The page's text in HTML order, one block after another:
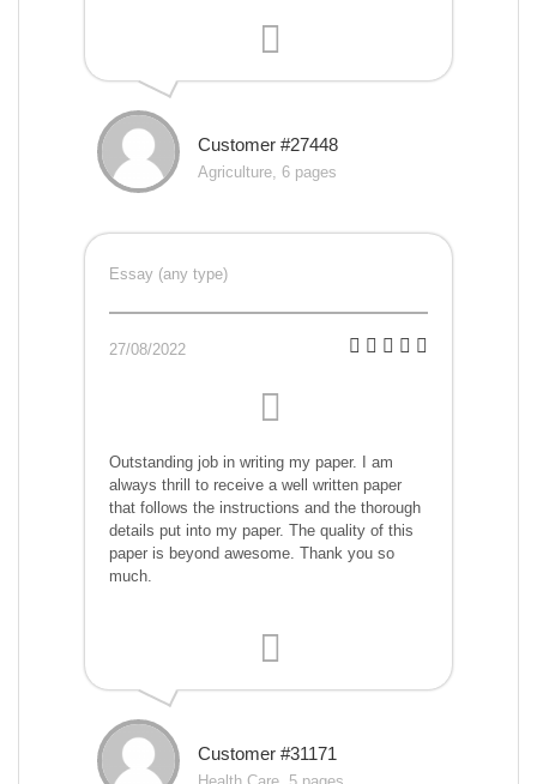
Customer #27448
Agriculture, 6 pages
Essay (any type)
27/08/2022
Outstanding job in writing my paper. I am
always thrill to receive a well written paper
that follows the instructions and the thorough
details put into my paper. The quality of this
paper is beyond awesome. Thank you so
much.
Customer #31171